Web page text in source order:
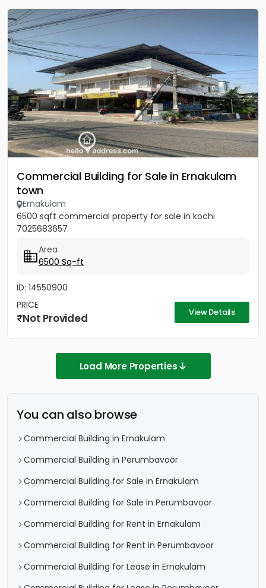
Commercial Building for Sale in Ernakulam
town
Ernakulam
6500 sqft commercial property for sale in kochi
7025683657
Area
6500 Sq-ft
ID: 14550900
PRICE
Not Provided View Details
Load More Properties
You can also browse
Commercial Building in Ernakulam
Commercial Building in Perumbavoor
Commercial Building for Sale in Ernakulam
Commercial Building for Sale in Perumbavoor
Commercial Building for Rent in Ernakulam
Commercial Building for Rent in Perumbavoor
Commercial Building for Lease in Ernakulam